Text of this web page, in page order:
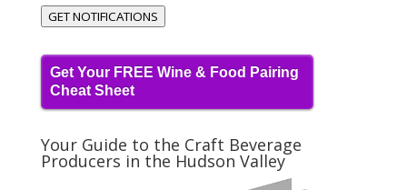
GET NOTIFICATIONS
Get Your FREE Wine & Food Pairing
Cheat Sheet
Your Guide to the Craft Beverage
Producers in the Hudson Valley